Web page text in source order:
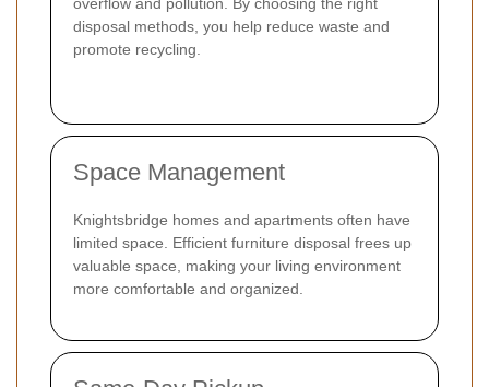
disposal methods, you help reduce waste and
promote recycling.
Space Management
Knightsbridge homes and apartments often have
limited space. Efficient furniture disposal frees up
valuable space, making your living environment
more comfortable and organized.